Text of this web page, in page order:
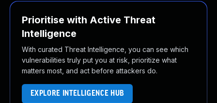
Prioritise with Active Threat
Intelligence
With curated Threat Intelligence, you can see which
vulnerabilities truly put you at risk, prioritize what
matters most, and act before attackers do.
EXPLORE INTELLIGENCE HUB